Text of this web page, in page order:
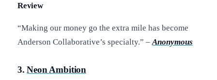
Review
“Making our money go the extra mile has become
Anderson Collaborative’s specialty.” –Anonymous
3.Neon Ambition